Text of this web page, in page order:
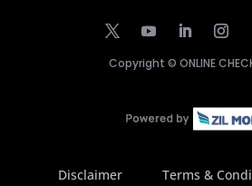
Copyright © ONLINE
Disclaimer Terms &